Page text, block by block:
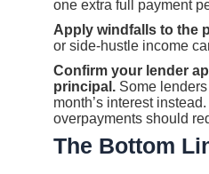
one extra full payment
Apply windfalls to the
or side-hustle income
Confirm your lender
principal. Some
month’s interest
overpayments should
The Bottom